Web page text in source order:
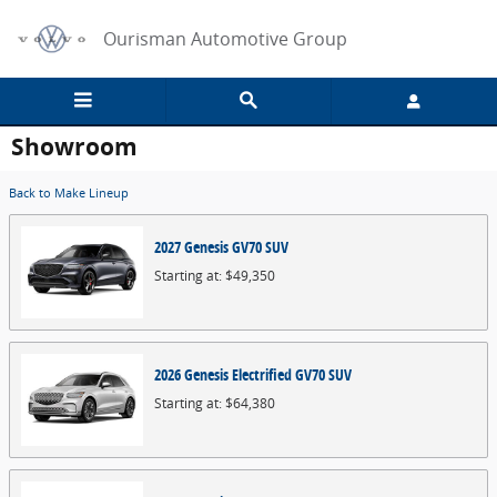
Ourisman Automotive Group
Showroom
Back to Make Lineup
2027GenesisGV70SUV
Starting at:$49,350
2026GenesisElectrified GV70SUV
Starting at:$64,380